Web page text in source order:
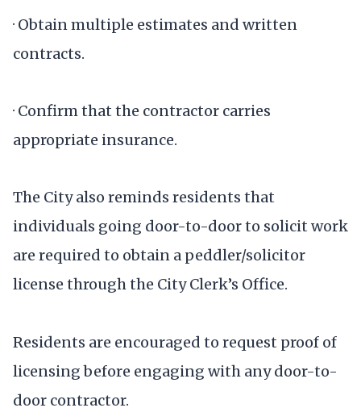
· Obtain multiple estimates and written
contracts.
· Confirm that the contractor carries
appropriate insurance.
The City also reminds residents that
individuals going door-to-door to solicit work
are required to obtain a peddler/solicitor
license through the City Clerk’s Office.
Residents are encouraged to request proof of
licensing before engaging with any door-to-
door contractor.